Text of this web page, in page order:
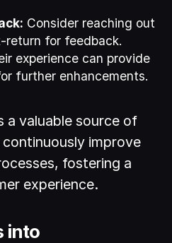
Consider reaching out
return for feedback.
experience can provide
further enhancements.
a valuable source of
improve
fostering a
experience.
into